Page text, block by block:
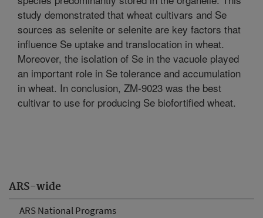
ARS-wide
ARS National Programs
study demonstrated that wheat cultivars and Se
sources as selenite or selenite are key factors that
influence Se uptake and translocation in wheat.
Moreover, the isolation of Se in the vacuole played
an important role in Se tolerance and accumulation
in wheat. In conclusion, ZM-9023 was the best
cultivar to use for producing Se biofortified wheat.